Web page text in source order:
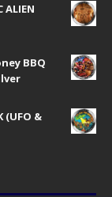
ALIEN
BBQ
(UFO &